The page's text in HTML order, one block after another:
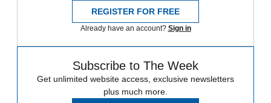
REGISTER FOR FREE
Already have an account? Sign in
Subscribe to The Week
Get unlimited website access, exclusive newsletters
plus much more.